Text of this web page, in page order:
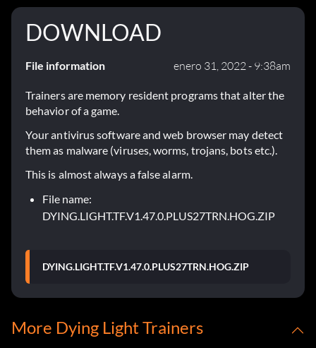
DOWNLOAD
File information enero 31, 2022 - 9:38am
Trainers are memory resident programs that alter the
behavior of a game.
Your antivirus software and web browser may detect
them as malware (viruses, worms, trojans, bots etc.).
This is almost always a false alarm.
File name:
DYING.LIGHT.TF.V1.47.0.PLUS27TRN.HOG.ZIP
DYING.LIGHT.TF.V1.47.0.PLUS27TRN.HOG.ZIP
More Dying Light Trainers